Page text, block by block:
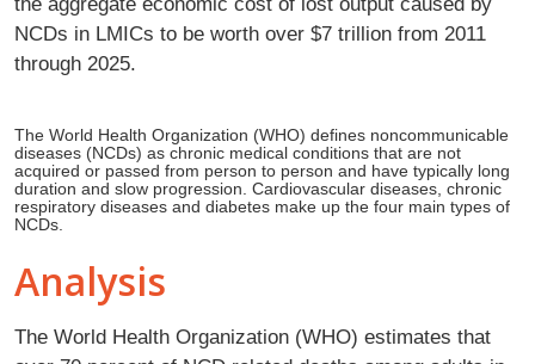
NCDs in LMICs to be worth over $7 trillion from 2011
through 2025.
The World Health Organization (WHO) defines noncommunicable
diseases (NCDs) as chronic medical conditions that are not
acquired or passed from person to person and have typically long
duration and slow progression. Cardiovascular diseases, chronic
respiratory diseases and diabetes make up the four main types of
NCDs.
Analysis
The World Health Organization (WHO) estimates that